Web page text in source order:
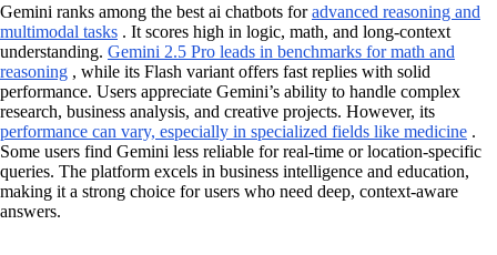
Gemini ranks among the best ai chatbots foradvanced reasoning and
multimodal tasks . It scores high in logic, math, and long-context
understanding. Gemini 2.5 Pro leads in benchmarks for math and
reasoning , while its Flash variant offers fast replies with solid
performance. Users appreciate Gemini’s ability to handle complex
research, business analysis, and creative projects. However, its
performance can vary, especially in specialized fields like medicine .
Some users find Gemini less reliable for real-time or location-specific
queries. The platform excels in business intelligence and education,
making it a strong choice for users who need deep, context-aware
answers.